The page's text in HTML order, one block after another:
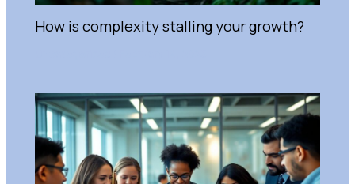
How is complexity stalling your growth?